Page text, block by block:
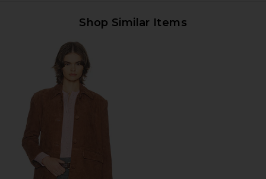
Shop Similar Items